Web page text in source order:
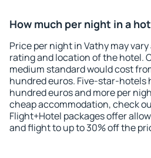
How much per night in a
Price per night in Vathy may
rating and location of the hotel.
medium standard would cost
hundred euros. Five-star-hotels
hundred euros and more per
cheap accommodation, check
Flight+Hotel packages offer
and flight to up to 30% off the